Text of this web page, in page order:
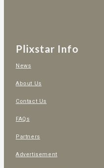
Plixstar Info
News
About Us
Contact Us
FAQs
Partners
Advertisement